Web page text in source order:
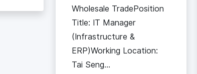
Wholesale TradePosition
Title: IT Manager
(Infrastructure &
ERP)Working Location:
Tai Seng...